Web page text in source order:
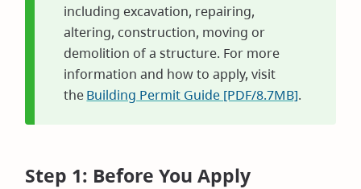
including excavation, repairing,
altering, construction, moving or
demolition of a structure. For more
information and how to apply, visit
theBuilding Permit Guide [PDF/8.7MB].
Step 1: Before You Apply